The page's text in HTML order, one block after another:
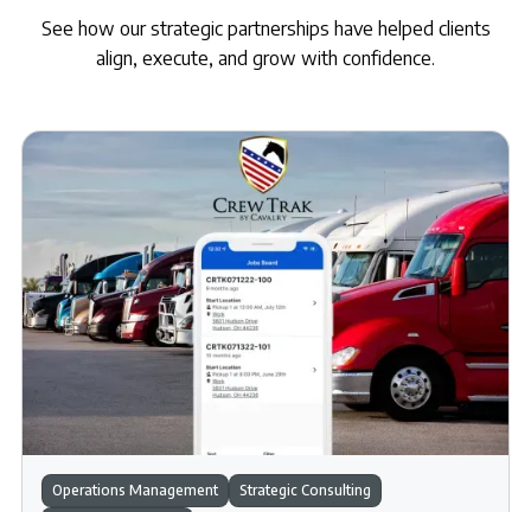
See how our strategic partnerships have helped clients
align, execute, and grow with confidence.
Operations Management
Strategic Consulting